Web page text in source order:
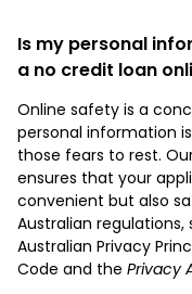
Is my personal
a no credit loan
Online safety is a
personal information
those fears to rest.
ensures that your
convenient but also
Australian regulations,
Australian Privacy
Code and the Privacy